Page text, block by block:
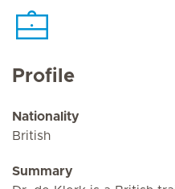
Profile
Nationality
British
Summary